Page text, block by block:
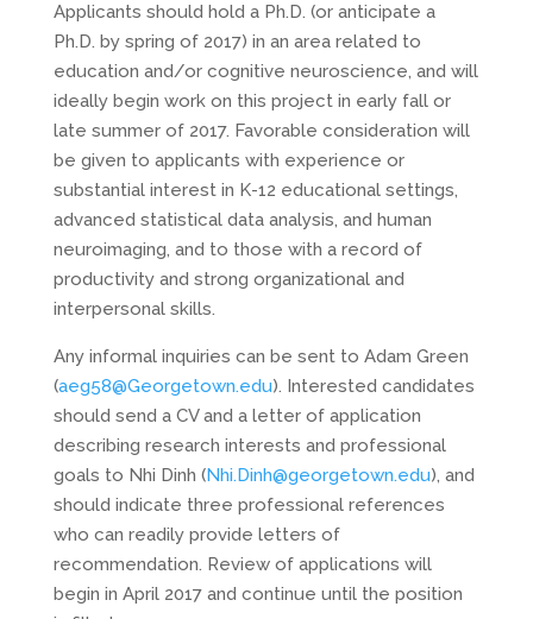
Applicants should hold a Ph.D. (or anticipate a
Ph.D. by spring of 2017) in an area related to
education and/or cognitive neuroscience, and will
ideally begin work on this project in early fall or
late summer of 2017. Favorable consideration will
be given to applicants with experience or
substantial interest in K-12 educational settings,
advanced statistical data analysis, and human
neuroimaging, and to those with a record of
productivity and strong organizational and
interpersonal skills.
Any informal inquiries can be sent to Adam Green
(aeg58@Georgetown.edu). Interested candidates
should send a CV and a letter of application
describing research interests and professional
goals to Nhi Dinh (Nhi.Dinh@georgetown.edu), and
should indicate three professional references
who can readily provide letters of
recommendation. Review of applications will
begin in April 2017 and continue until the position